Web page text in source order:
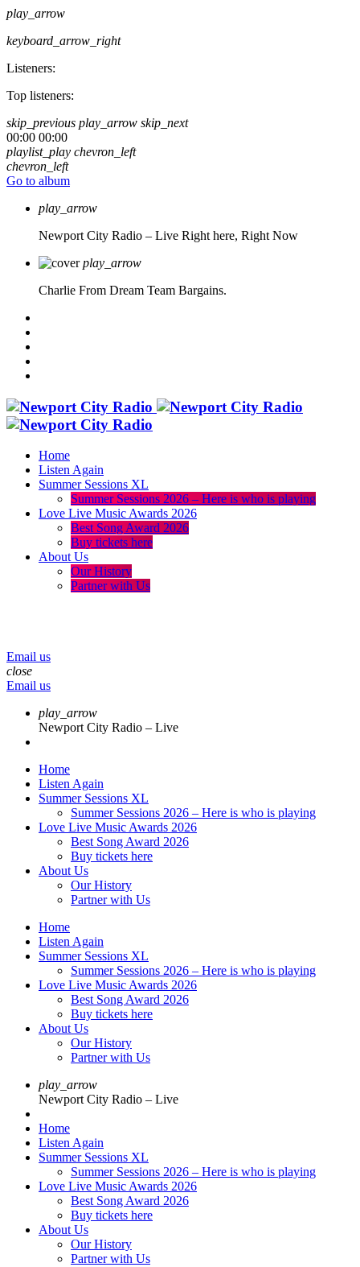
play_arrow
keyboard_arrow_right
Listeners:
Top listeners:
skip_previous play_arrow skip_next
00:00 00:00
playlist_play chevron_left
chevron_left
Go to album
play_arrow
Newport City Radio – Live Right here, Right Now
play_arrow
Charlie From Dream Team Bargains.
Home
Listen Again
Summer Sessions XL
Summer Sessions 2026 – Here is who is playing
Love Live Music Awards 2026
Best Song Award 2026
Buy tickets here
About Us
Our History
Partner with Us
Email us
close
Email us
play_arrow
Newport City Radio – Live
Home
Listen Again
Summer Sessions XL
Summer Sessions 2026 – Here is who is playing
Love Live Music Awards 2026
Best Song Award 2026
Buy tickets here
About Us
Our History
Partner with Us
Home
Listen Again
Summer Sessions XL
Summer Sessions 2026 – Here is who is playing
Love Live Music Awards 2026
Best Song Award 2026
Buy tickets here
About Us
Our History
Partner with Us
play_arrow
Newport City Radio – Live
Home
Listen Again
Summer Sessions XL
Summer Sessions 2026 – Here is who is playing
Love Live Music Awards 2026
Best Song Award 2026
Buy tickets here
About Us
Our History
Partner with Us